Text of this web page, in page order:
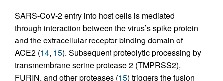
SARS-CoV-2 entry into host cells is mediated
through interaction between the virus’s spike protein
and the extracellular receptor binding domain of
ACE2 (14, 15). Subsequent proteolytic processing by
transmembrane serine protease 2 (TMPRSS2),
FURIN, and other proteases (15) triggers the fusion